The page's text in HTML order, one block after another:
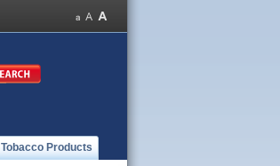
Tobacco Products